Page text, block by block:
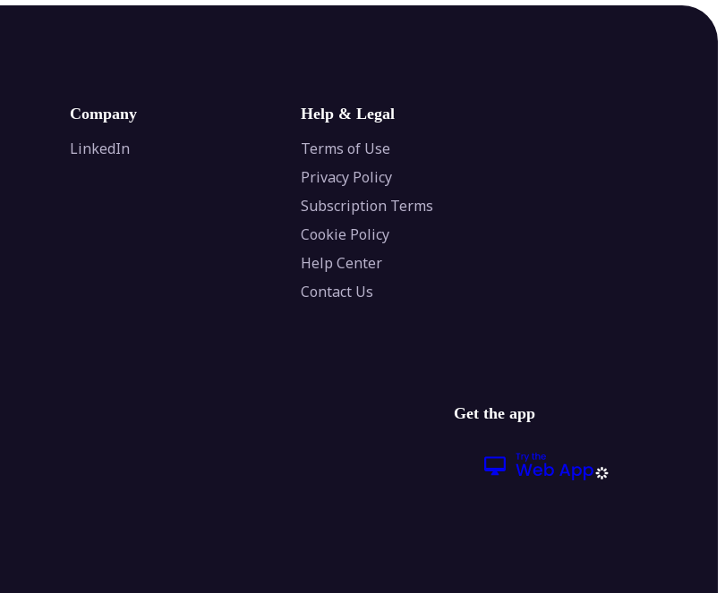
Company
LinkedIn
Help & Legal
Terms of Use
Privacy Policy
Subscription Terms
Cookie Policy
Help Center
Contact Us
Get the app